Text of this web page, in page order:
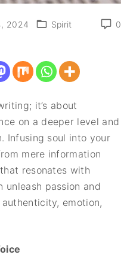
2024 Spirit 0
it’s about
on a deeper level and
Infusing soul into your
mere information
resonates with
unleash passion and
emotion,